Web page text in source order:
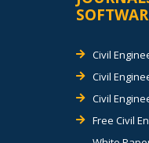
Civil
Civil
Civil
Free Civil